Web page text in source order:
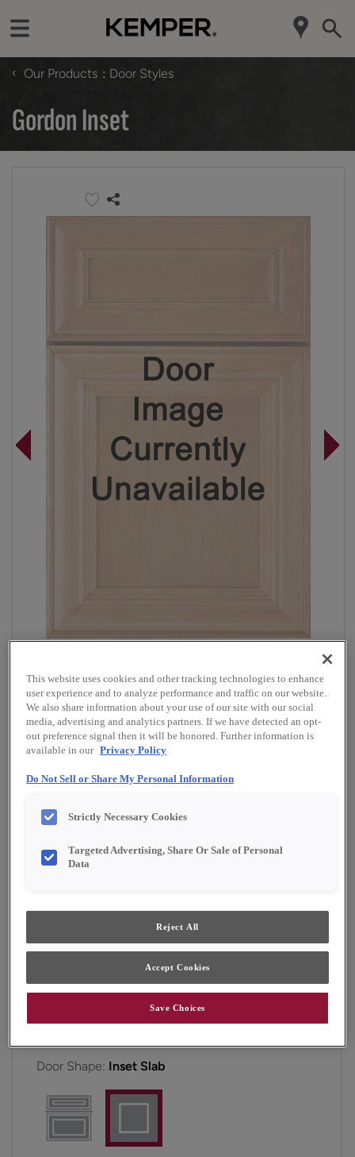
‹ Our Products Door Styles
Gordon Inset
Material:
Maple
Shape:
Inset Slab
Finish/Color:
Serious Gray
Product photography and illustrations have been
reproduced as accurately as print and web technologies
A simple, yet inviting flat panel inset cabinet door
that works for a variety of style preferences.
Gordon Inset is available in Emerge.
Door Shape: Inset Slab
This website uses cookies and other tracking technologies to enhance
user experience and to analyze performance and traffic on our website.
We also share information about your use of our site with our social
media, advertising and analytics partners. If we have detected an opt-
out preference signal then it will be honored. Further information is
available in our Privacy Policy
Do Not Sell or Share My Personal Information
Strictly Necessary Cookies
Targeted Advertising, Share Or Sale of Personal
Data
Reject All
Accept Cookies
Save Choices